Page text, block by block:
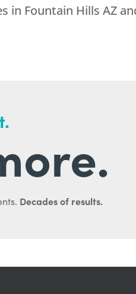
in Fountain Hills AZ
Decades of results.